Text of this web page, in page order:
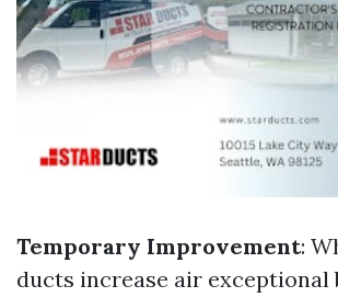
Temporary Improvement:
ducts increase air exceptional